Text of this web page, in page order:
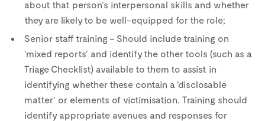
about that person’s interpersonal skills and whether
they are likely to be well-equipped for the role;
Senior staff training – Should include training on
‘mixed reports’ and identify the other tools (such as a
Triage Checklist) available to them to assist in
identifying whether these contain a ‘disclosable
matter’ or elements of victimisation. Training should
identify appropriate avenues and responses for